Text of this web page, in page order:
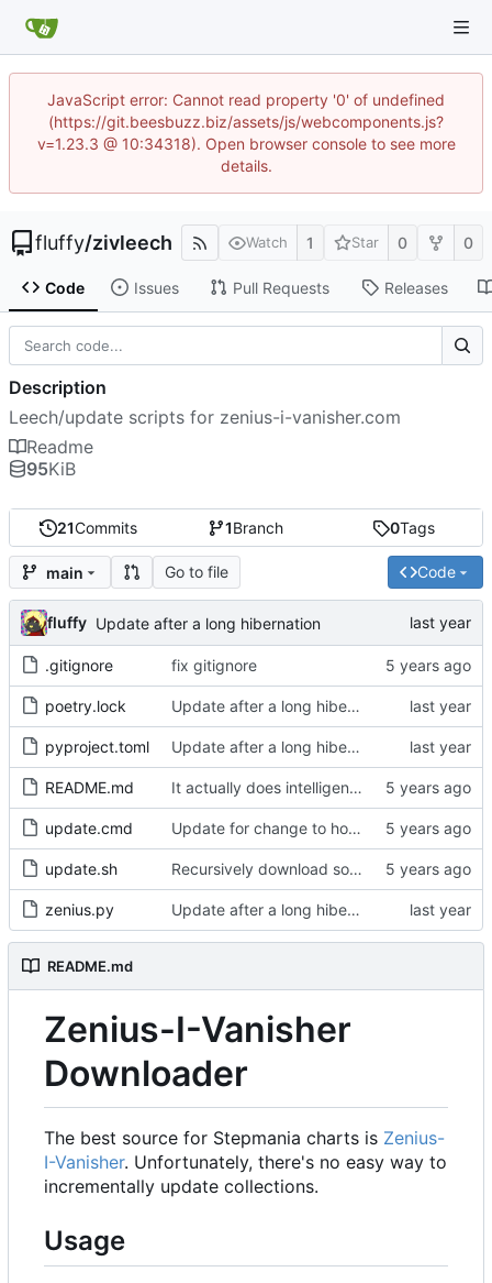
JavaScript error: Cannot read property '0' of undefined
(https://git.beesbuzz.biz/assets/js/webcomponents.js?
v=1.23.3 @ 10:34318). Open browser console to see more
details.
fluffy/zivleech Watch 1 Star 0 0
Code Issues Pull Requests Releases
21Commits 1Branch 0Tags
main Go to file Code
fluffy Update after a long hibernation
.gitignore fix gitignore
poetry.lock Update after a long hibernation
pyproject.toml Update after a long hibernation
README.md It actually does intelligent fetching now
update.cmd Update for change to how poetry works
update.sh Recursively download source categories
zenius.py Update after a long hibernation
README.md
Zenius-I-Vanisher
Downloader
The best source for Stepmania charts is Zenius-
I-Vanisher. Unfortunately, there's no easy way to
incrementally update collections.
Usage
Description
Leech/update scripts for zenius-i-vanisher.com
Readme
95KiB